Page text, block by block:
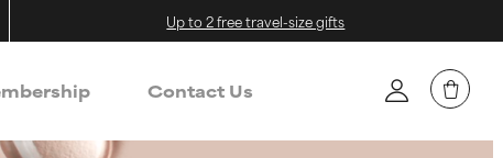
Up to 2 free travel-size gifts
Contact Us